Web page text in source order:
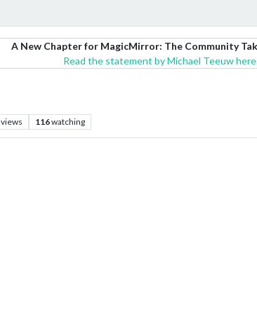
A New Chapter for MagicMirror: The Community
Read the statement by Michael Teeuw
views 116watching